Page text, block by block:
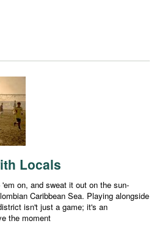
Locals
on, and sweat it out on the sun-
Caribbean Sea. Playing alongside
isn't just a game; it's an
the moment